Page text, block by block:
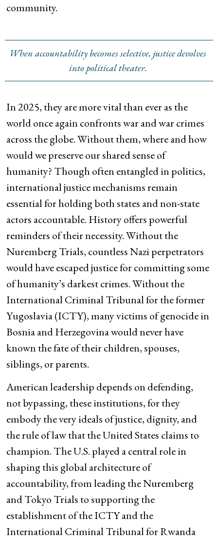
community.
When accountability becomes selective, justice devolves
into political theater.
In 2025, they are more vital than ever as the
world once again confronts war and war crimes
across the globe. Without them, where and how
would we preserve our shared sense of
humanity? Though often entangled in politics,
international justice mechanisms remain
essential for holding both states and non-state
actors accountable. History offers powerful
reminders of their necessity. Without the
Nuremberg Trials, countless Nazi perpetrators
would have escaped justice for committing some
of humanity’s darkest crimes. Without the
International Criminal Tribunal for the former
Yugoslavia (ICTY), many victims of genocide in
Bosnia and Herzegovina would never have
known the fate of their children, spouses,
siblings, or parents.
American leadership depends on defending,
not bypassing, these institutions, for they
embody the very ideals of justice, dignity, and
the rule of law that the United States claims to
champion. The U.S. played a central role in
shaping this global architecture of
accountability, from leading the Nuremberg
and Tokyo Trials to supporting the
establishment of the ICTY and the
International Criminal Tribunal for Rwanda